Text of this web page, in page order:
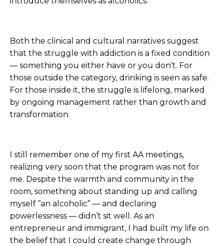
Both the clinical and cultural narratives suggest
that the struggle with addiction is a fixed condition
— something you either have or you don’t. For
those outside the category, drinking is seen as safe.
For those inside it, the struggle is lifelong, marked
by ongoing management rather than growth and
transformation.
I still remember one of my first AA meetings,
realizing very soon that the program was not for
me. Despite the warmth and community in the
room, something about standing up and calling
myself “an alcoholic” — and declaring
powerlessness — didn’t sit well. As an
entrepreneur and immigrant, I had built my life on
the belief that I could create change through